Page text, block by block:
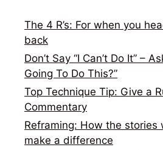
The 4 R’s: For when you
back
Don’t Say “I Can’t Do It” –
Going To Do This?”
Top Technique Tip: Give a
Commentary
Reframing: How the stories
make a difference